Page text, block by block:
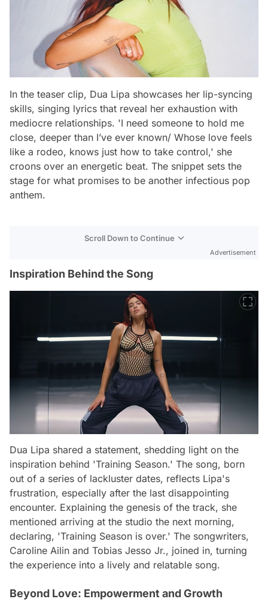
In the teaser clip, Dua Lipa showcases her lip-syncing
skills, singing lyrics that reveal her exhaustion with
mediocre relationships. 'I need someone to hold me
close, deeper than I’ve ever known/ Whose love feels
like a rodeo, knows just how to take control,' she
croons over an energetic beat. The snippet sets the
stage for what promises to be another infectious pop
anthem.
Scroll Down to Continue
Advertisement
Inspiration Behind the Song
Dua Lipa shared a statement, shedding light on the
inspiration behind 'Training Season.' The song, born
out of a series of lackluster dates, reflects Lipa's
frustration, especially after the last disappointing
encounter. Explaining the genesis of the track, she
mentioned arriving at the studio the next morning,
declaring, 'Training Season is over.' The songwriters,
Caroline Ailin and Tobias Jesso Jr., joined in, turning
the experience into a lively and relatable song.
Beyond Love: Empowerment and Growth